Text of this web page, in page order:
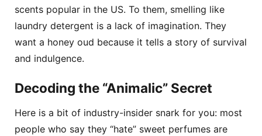
scents popular in the US. To them, smelling like
laundry detergent is a lack of imagination. They
want a honey oud because it tells a story of survival
and indulgence.
Decoding the “Animalic” Secret
Here is a bit of industry-insider snark for you: most
people who say they “hate” sweet perfumes are